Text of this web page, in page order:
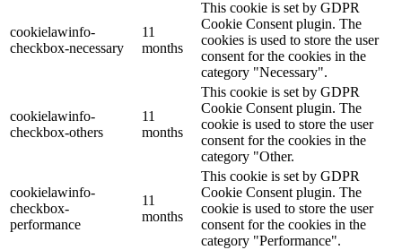
cookielawinfo-
checkbox-necessary
11
months
This cookie is set by GDPR
Cookie Consent plugin. The
cookies is used to store the user
consent for the cookies in the
category "Necessary".
cookielawinfo-
checkbox-others
11
months
This cookie is set by GDPR
Cookie Consent plugin. The
cookie is used to store the user
consent for the cookies in the
category "Other.
cookielawinfo-
checkbox-
performance
11
months
This cookie is set by GDPR
Cookie Consent plugin. The
cookie is used to store the user
consent for the cookies in the
category "Performance".